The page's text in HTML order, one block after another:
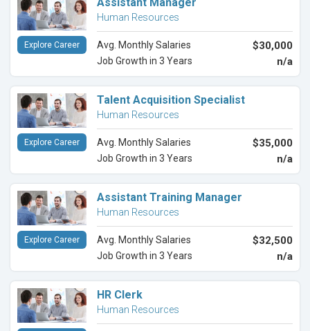
Human Resources
Avg. Monthly Salaries $30,000
Job Growth in 3 Years n/a
Explore Career
Talent Acquisition Specialist
Human Resources
Avg. Monthly Salaries $35,000
Job Growth in 3 Years n/a
Explore Career
Assistant Training Manager
Human Resources
Avg. Monthly Salaries $32,500
Job Growth in 3 Years n/a
Explore Career
HR Clerk
Human Resources